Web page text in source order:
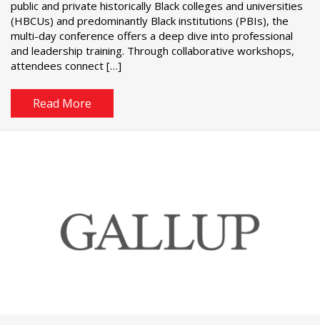
public and private historically Black colleges and universities
(HBCUs) and predominantly Black institutions (PBIs), the
multi-day conference offers a deep dive into professional
and leadership training. Through collaborative workshops,
attendees connect […]
Read More